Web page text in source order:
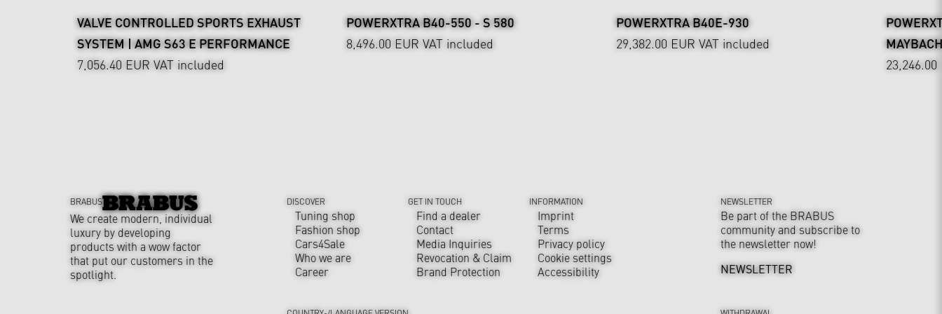
VALVE CONTROLLED SPORTS EXHAUST
SYSTEM | AMG S63 E PERFORMANCE
7,056.40 EUR VAT included
POWERXTRA B40-550 - S 580
8,496.00 EUR VAT included
POWERXTRA B40E-930
29,382.00 EUR VAT included
MAYBACH
23,246.00
BRABUS
We create modern, individual
luxury by developing
products with a wow factor
that put our customers in the
spotlight.
DISCOVER
Tuning shop
Fashion shop
Cars4Sale
Who we are
Career
GET IN TOUCH
Find a dealer
Contact
Media Inquiries
Revocation & Claim
Brand Protection
INFORMATION
Imprint
Terms
Privacy policy
Cookie settings
Accessibility
NEWSLETTER
Be part of the BRABUS
community and subscribe to
the newsletter now!
NEWSLETTER